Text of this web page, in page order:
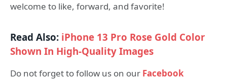
welcome to like, forward, and favorite!
Read Also: iPhone 13 Pro Rose Gold Color
Shown In High-Quality Images
Do not forget to follow us on our Facebook